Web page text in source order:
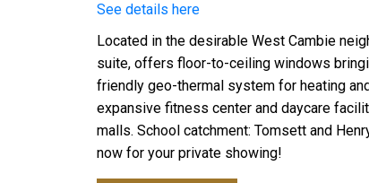
See details here
Located in the desirable West Cambie
suite, offers floor-to-ceiling windows
friendly geo-thermal system for heating
expansive fitness center and daycare
malls. School catchment: Tomsett and
now for your private showing!